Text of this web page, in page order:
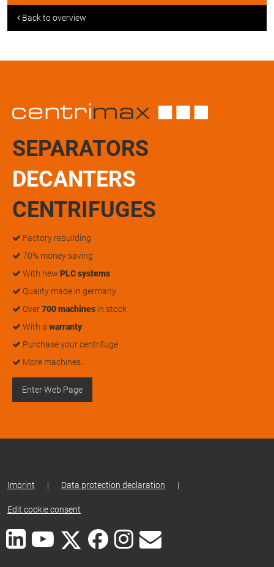
Back to overview
SEPARATORS
DECANTERS
CENTRIFUGES
Factory rebuilding
70% money saving
With new PLC systems
Quality made in germany
Over700 machines in stock
With a warranty
Purchase your centrifuge
More machines…
Enter Web Page
Imprint | Data protection declaration |
Edit cookie consent